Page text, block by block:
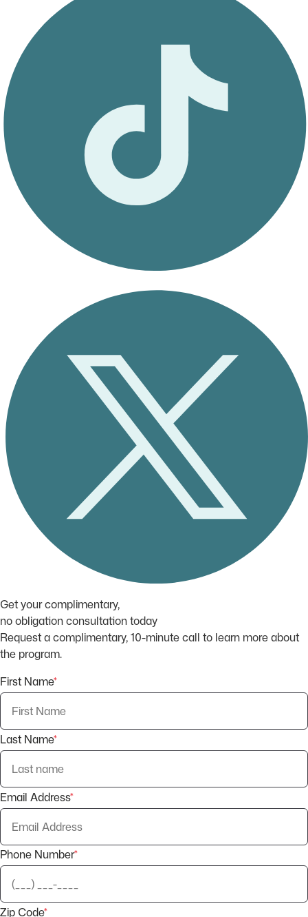
Get your complimentary,
no obligation consultation today
Request a complimentary, 10-minute call to learn more about
the program.
First Name*
Last Name*
Email Address*
Phone Number*
Zip Code*